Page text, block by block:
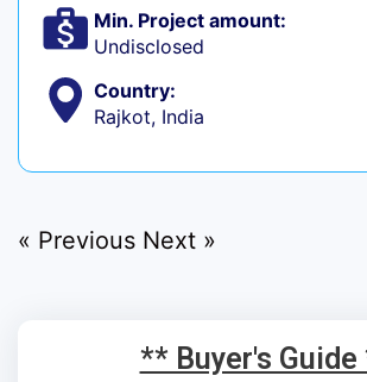
Min. Project amount:
Undisclosed
Country:
Rajkot, India
« Previous Next »
** Buyer's Guide